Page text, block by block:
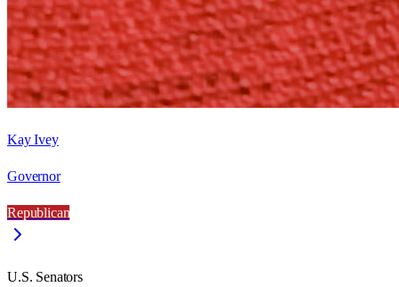
Kay Ivey
Governor
Republican
U.S. Senators